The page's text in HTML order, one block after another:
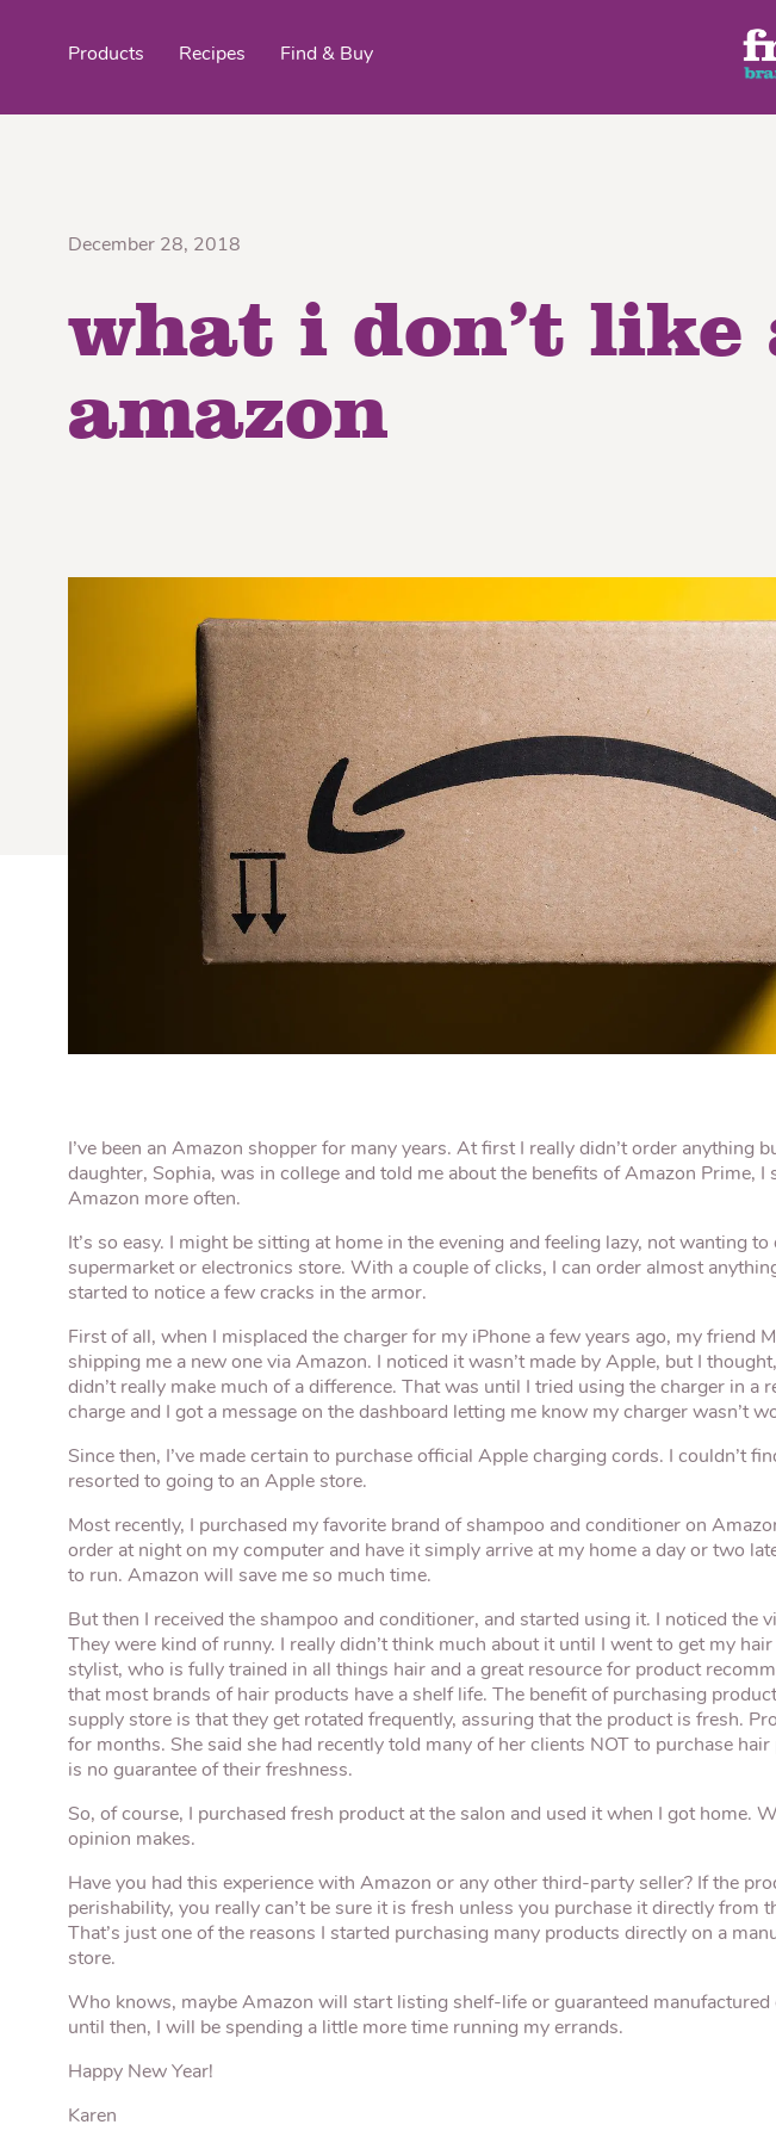
Products Recipes Find & Buy
Organic Stokes
Eggroll Wrappers
Frieda’s French Style
Ginger Root
Peppers
December 28, 2018
what i don’t like
amazon
I’ve been an Amazon shopper for many years. At first I really didn’t order anything
daughter, Sophia, was in college and told me about the benefits of Amazon Prime, I
Amazon more often.
It’s so easy. I might be sitting at home in the evening and feeling lazy, not wanting
supermarket or electronics store. With a couple of clicks, I can order almost
started to notice a few cracks in the armor.
First of all, when I misplaced the charger for my iPhone a few years ago, my friend
shipping me a new one via Amazon. I noticed it wasn’t made by Apple, but I
didn’t really make much of a difference. That was until I tried using the charger in a
charge and I got a message on the dashboard letting me know my charger wasn’t
Since then, I’ve made certain to purchase official Apple charging cords. I couldn’t
resorted to going to an Apple store.
Most recently, I purchased my favorite brand of shampoo and conditioner on
order at night on my computer and have it simply arrive at my home a day or two
to run. Amazon will save me so much time.
But then I received the shampoo and conditioner, and started using it. I noticed the
They were kind of runny. I really didn’t think much about it until I went to get my
stylist, who is fully trained in all things hair and a great resource for product
that most brands of hair products have a shelf life. The benefit of purchasing
supply store is that they get rotated frequently, assuring that the product is fresh.
for months. She said she had recently told many of her clients NOT to purchase
is no guarantee of their freshness.
So, of course, I purchased fresh product at the salon and used it when I got home.
opinion makes.
Have you had this experience with Amazon or any other third-party seller? If the
perishability, you really can’t be sure it is fresh unless you purchase it directly from
That’s just one of the reasons I started purchasing many products directly on a
store.
Who knows, maybe Amazon will start listing shelf-life or guaranteed manufactured
until then, I will be spending a little more time running my errands.
Happy New Year!
Karen